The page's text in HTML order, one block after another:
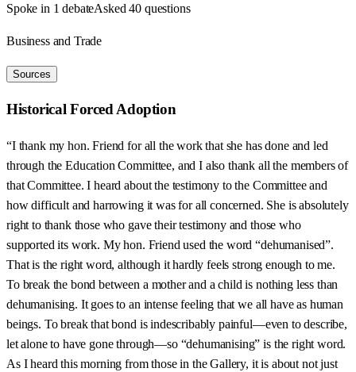
Spoke in 1 debateAsked 40 questions
Business and Trade
Sources
Historical Forced Adoption
“I thank my hon. Friend for all the work that she has done and led
through the Education Committee, and I also thank all the members of
that Committee. I heard about the testimony to the Committee and
how difficult and harrowing it was for all concerned. She is absolutely
right to thank those who gave their testimony and those who
supported its work. My hon. Friend used the word “dehumanised”.
That is the right word, although it hardly feels strong enough to me.
To break the bond between a mother and a child is nothing less than
dehumanising. It goes to an intense feeling that we all have as human
beings. To break that bond is indescribably painful—even to describe,
let alone to have gone through—so “dehumanising” is the right word.
As I heard this morning from those in the Gallery, it is about not just